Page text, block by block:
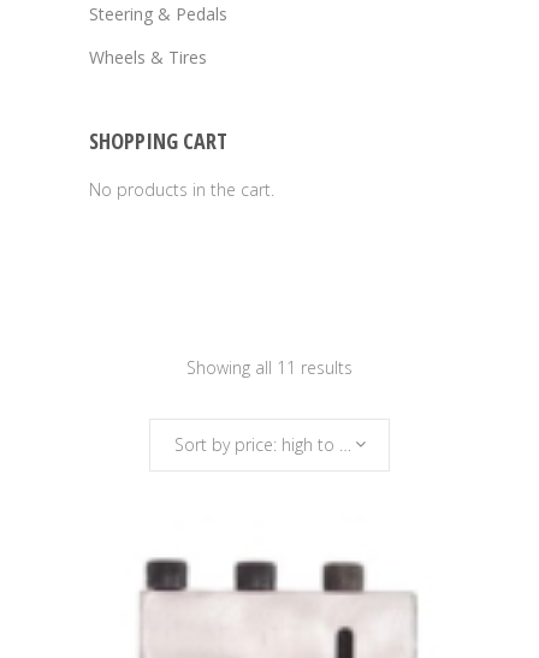
Steering & Pedals
Wheels & Tires
SHOPPING CART
No products in the cart.
Showing all 11 results
high
to
Sort by price: high to low